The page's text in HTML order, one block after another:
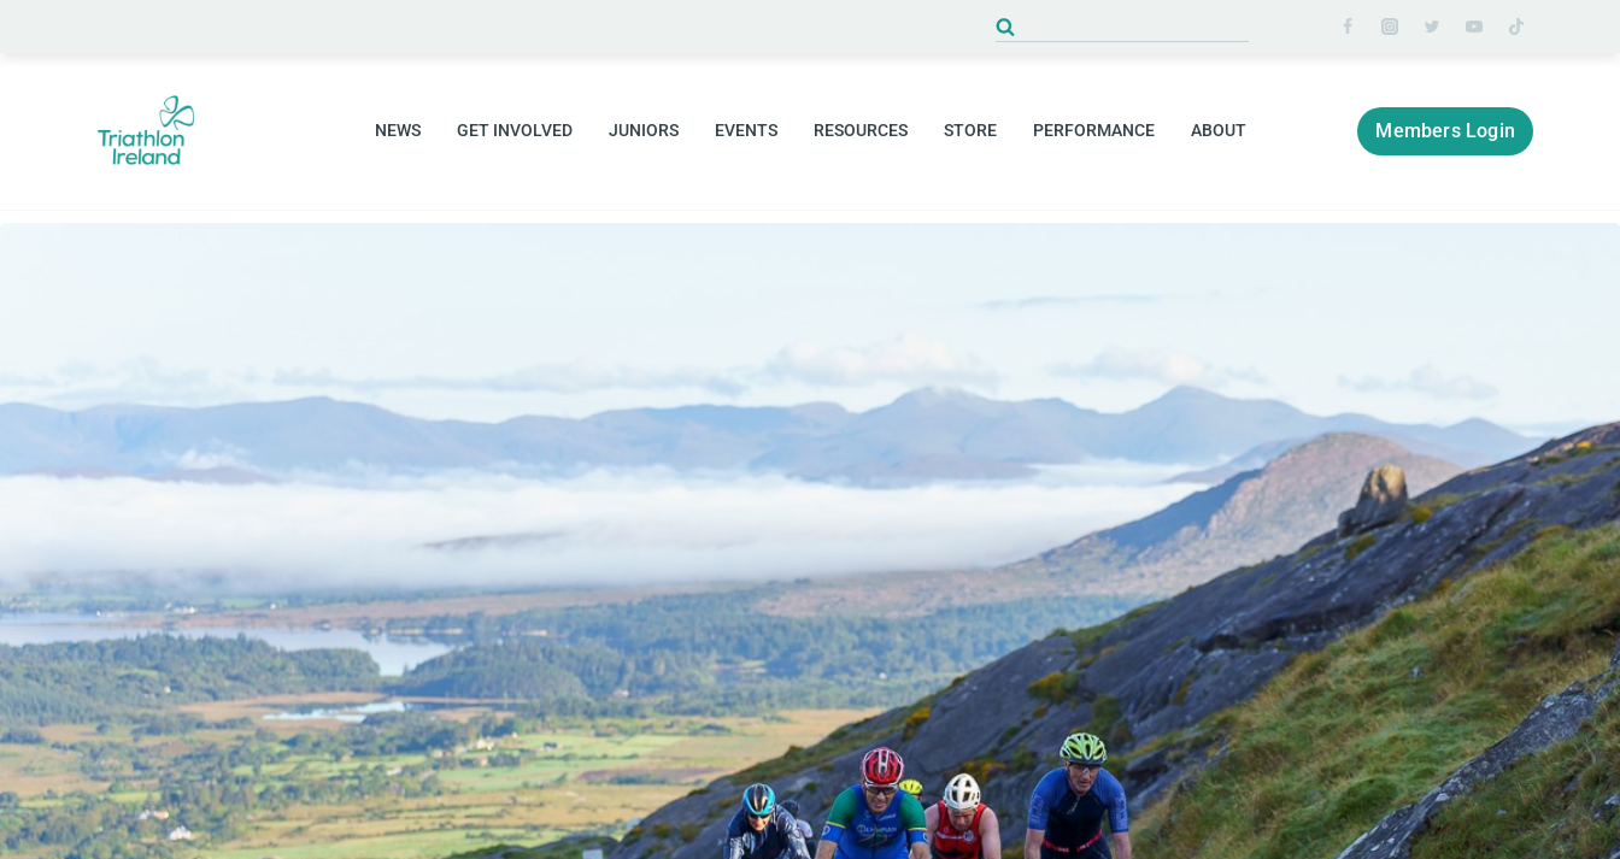
NEWS GET INVOLVED JUNIORS EVENTS RESOURCES STORE PERFORMANCE ABOUT Members Login